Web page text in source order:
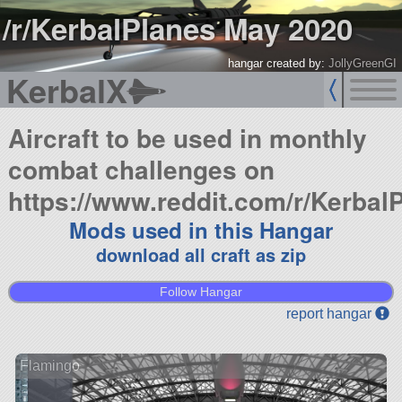
/r/KerbalPlanes May 2020
hangar created by: JollyGreenGI
KerbalX
Aircraft to be used in monthly
combat challenges on
https://www.reddit.com/r/
Mods used in this Hangar
download all craft as zip
Follow Hangar
report hangar
Flamingo